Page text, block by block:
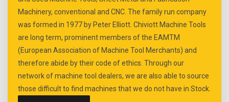
Machinery, conventional and CNC. The family run company
was formed in 1977 by Peter Elliott. Chiviott Machine Tools
are long term, prominent members of the EAMTM
(European Association of Machine Tool Merchants) and
therefore abide by their code of ethics. Through our
network of machine tool dealers, we are also able to source
those difficult to find machines that we do not have in Stock.